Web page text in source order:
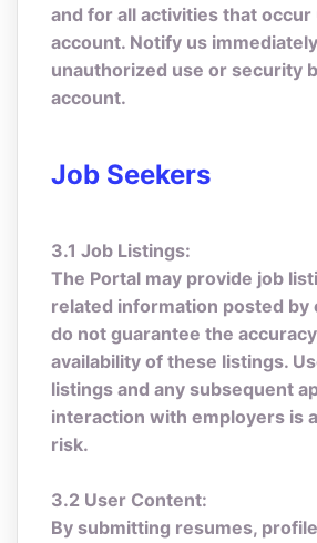
and for all activities that
account. Notify us
unauthorized use or security
account.
Job Seekers
3.1 Job Listings:
The Portal may provide job
related information posted by
do not guarantee the
availability of these listings.
listings and any subsequent
interaction with employers is
risk.
3.2 User Content:
By submitting resumes,